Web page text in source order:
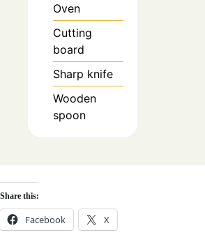
Oven
Cutting
board
Sharp knife
Wooden
spoon
Share this:
Facebook X